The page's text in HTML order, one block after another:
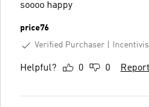
soooo happy
price76
Verified Purchaser
Helpful? 0 0